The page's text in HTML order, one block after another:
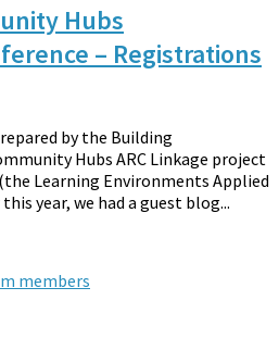
Hubs
– Registrations
by the Building
Hubs ARC Linkage project
Learning Environments Applied
year, we had a guest blog...
members